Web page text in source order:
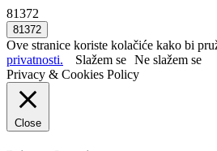
81372
Ove stranice koriste kolačiće kako bi
privatnosti.
Slažem se Ne slažem se
Privacy & Cookies Policy
Close